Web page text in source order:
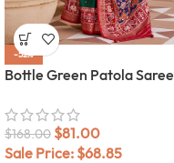
-52%
Bottle Green Patola Saree
$168.00 $81.00
Sale Price: $68.85